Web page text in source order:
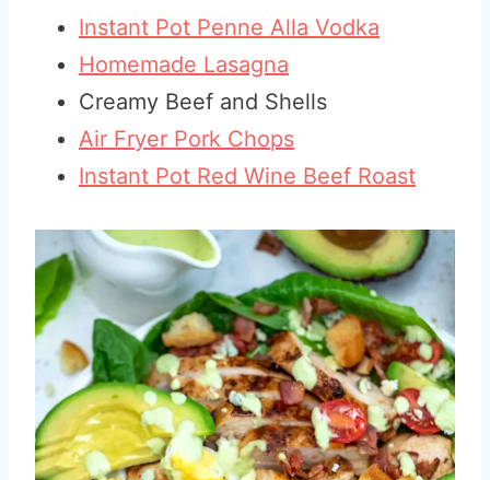
Instant Pot Penne Alla Vodka
Homemade Lasagna
Creamy Beef and Shells
Air Fryer Pork Chops
Instant Pot Red Wine Beef Roast